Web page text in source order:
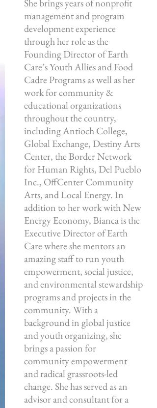
She brings years of nonprofit
management and program
development experience
through her role as the
Founding Director of Earth
Care’s Youth Allies and Food
Cadre Programs as well as her
work for community &
educational organizations
throughout the country,
including Antioch College,
Global Exchange, Destiny Arts
Center, the Border Network
for Human Rights, Del Pueblo
Inc., OffCenter Community
Arts, and Local Energy. In
addition to her work with New
Energy Economy, Bianca is the
Executive Director of Earth
Care where she mentors an
amazing staff to run youth
empowerment, social justice,
and environmental stewardship
programs and projects in the
community. With a
background in global justice
and youth organizing, she
brings a passion for
community empowerment
and radical grassroots-led
change. She has served as an
advisor and consultant for a